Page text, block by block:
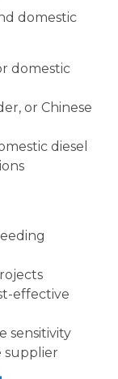
domestic
domestic
or Chinese
diesel
effective
sensitivity
supplier